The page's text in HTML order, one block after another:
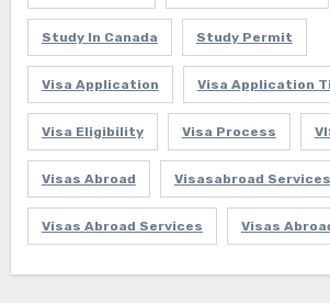
Study In Canada Study Permit
Visa Application Visa Application
Visa Eligibility Visa Process
Visas Abroad Visasabroad Services
Visas Abroad Services Visas